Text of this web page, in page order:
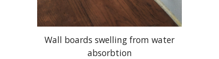
Wall boards swelling from water
absorbtion